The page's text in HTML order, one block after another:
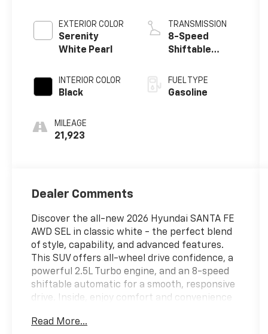
EXTERIOR COLOR
Serenity
White Pearl
INTERIOR COLOR
Black
MILEAGE
21,923
TRANSMISSION
8-Speed
Shiftable
FUEL TYPE
Gasoline
Dealer Comments
Discover the all-new 2026 Hyundai SANTA FE
AWD SEL in classic white - the perfect blend
of style, capability, and advanced features.
This SUV offers all-wheel drive confidence, a
powerful 2.5L Turbo engine, and an 8-speed
shiftable automatic for a smooth, responsive
drive. Inside, enjoy comfort and convenience
upholstery, and a 12.3-inch infotainment
Read More...